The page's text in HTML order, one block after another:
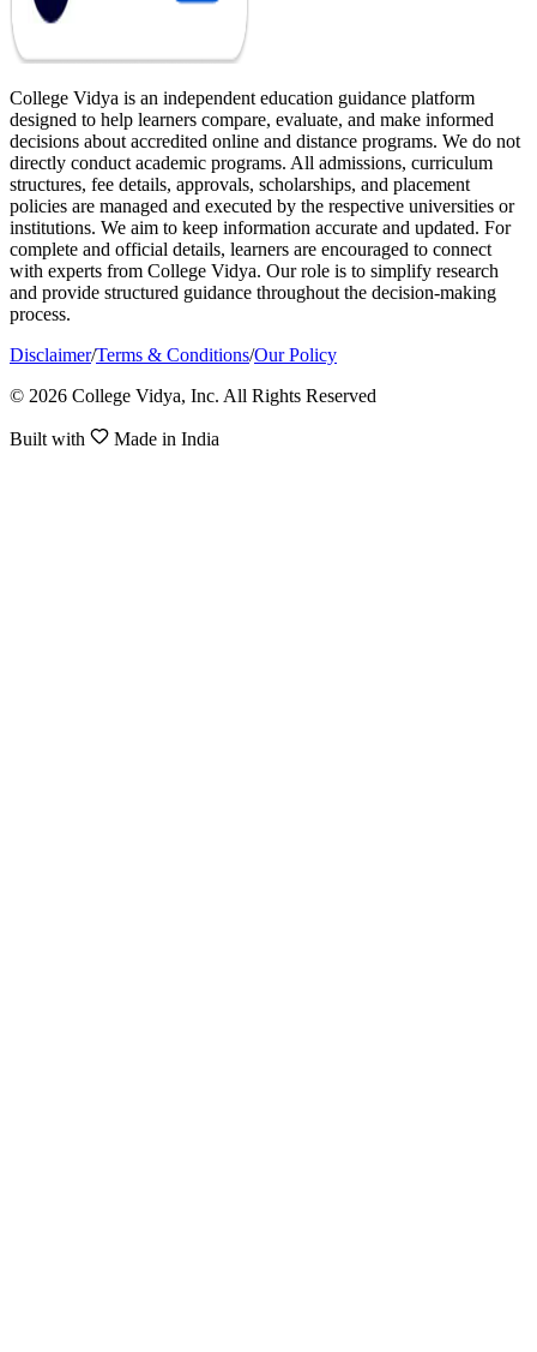
College Vidya is an independent education guidance platform
designed to help learners compare, evaluate, and make informed
decisions about accredited online and distance programs. We do not
directly conduct academic programs. All admissions, curriculum
structures, fee details, approvals, scholarships, and placement
policies are managed and executed by the respective universities or
institutions. We aim to keep information accurate and updated. For
complete and official details, learners are encouraged to connect
with experts from College Vidya. Our role is to simplify research
and provide structured guidance throughout the decision-making
process.
Disclaimer/Terms & Conditions/Our Policy
© 2026 College Vidya, Inc. All Rights Reserved
Built with Made in India